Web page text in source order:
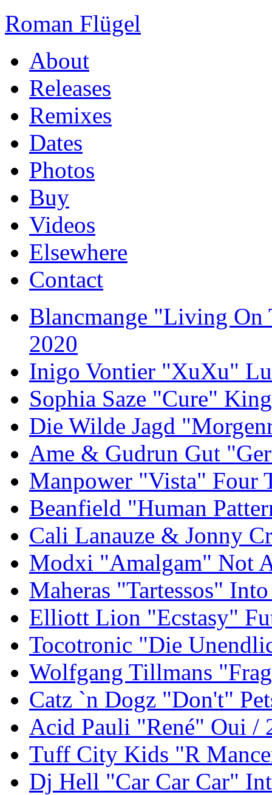
Roman Flügel
About
Releases
Remixes
Dates
Photos
Buy
Videos
Elsewhere
Contact
Blancmange "Living On
2020
Inigo Vontier "XuXu"
Sophia Saze "Cure"
Die Wilde Jagd
Ame & Gudrun Gut
Manpower "Vista" Four
Beanfield "Human
Cali Lanauze & Jonny
Modxi "Amalgam" Not
Maheras "Tartessos"
Elliott Lion "Ecstasy"
Tocotronic "Die
Wolfgang Tillmans
Catz `n Dogz "Don't"
Acid Pauli "René" Oui /
Tuff City Kids "R
Dj Hell "Car Car Car"